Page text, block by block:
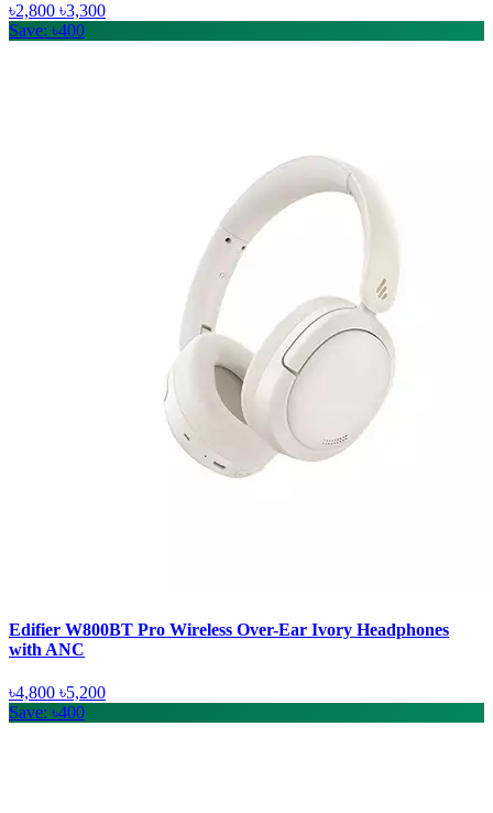
৳2,800 ৳3,300
Save: ৳400
Edifier W800BT Pro Wireless Over-Ear Ivory Headphones
with ANC
৳4,800 ৳5,200
Save: ৳400